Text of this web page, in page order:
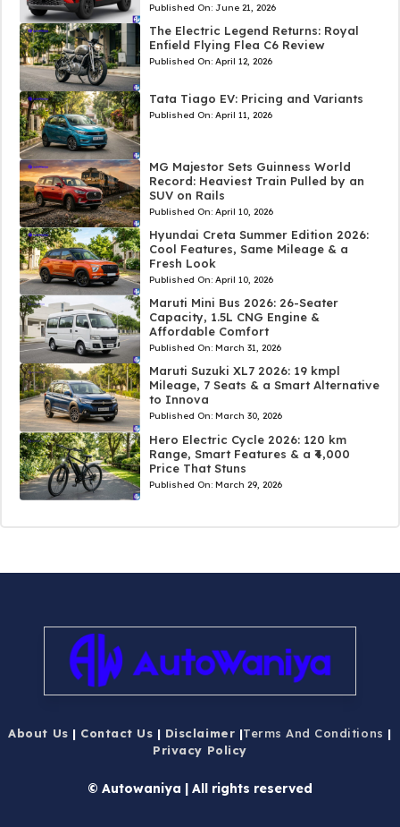
Published On: June 21, 2026
The Electric Legend Returns: Royal
Enfield Flying Flea C6 Review
Published On: April 12, 2026
Tata Tiago EV: Pricing and Variants
Published On: April 11, 2026
MG Majestor Sets Guinness World
Record: Heaviest Train Pulled by an
SUV on Rails
Published On: April 10, 2026
Hyundai Creta Summer Edition 2026:
Cool Features, Same Mileage & a
Fresh Look
Published On: April 10, 2026
Maruti Mini Bus 2026: 26-Seater
Capacity, 1.5L CNG Engine &
Affordable Comfort
Published On: March 31, 2026
Maruti Suzuki XL7 2026: 19 kmpl
Mileage, 7 Seats & a Smart Alternative
to Innova
Published On: March 30, 2026
Hero Electric Cycle 2026: 120 km
Range, Smart Features & a ₹4,000
Price That Stuns
Published On: March 29, 2026
About Us | Contact Us | Disclaimer |Terms And Conditions |
Privacy Policy
© Autowaniya | All rights reserved